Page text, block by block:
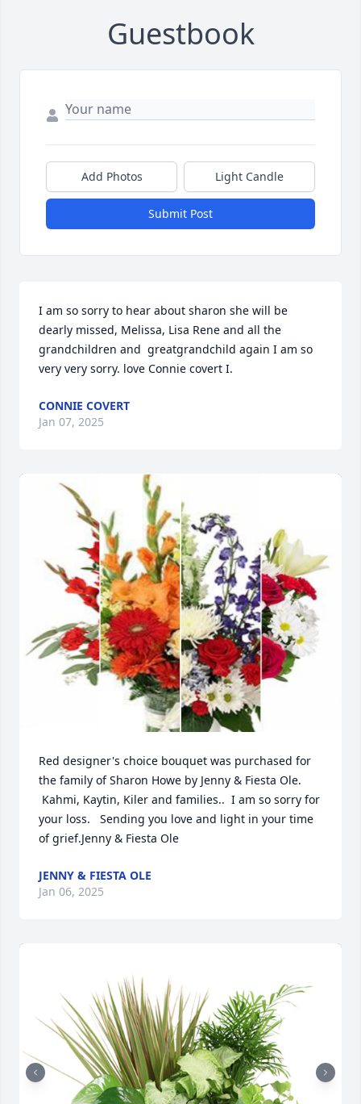
Guestbook
Add Photos Light Candle
Submit Post
I am so sorry to hear about sharon she will be
dearly missed, Melissa, Lisa Rene and all the
grandchildren and  greatgrandchild again I am so
very very sorry. love Connie covert I.
CONNIE COVERT
Jan 07, 2025
Red designer's choice bouquet was purchased for
the family of Sharon Howe by Jenny & Fiesta Ole.
Kahmi, Kaytin, Kiler and families..  I am so sorry for
your loss.   Sending you love and light in your time
of grief.Jenny & Fiesta Ole
JENNY & FIESTA OLE
Jan 06, 2025